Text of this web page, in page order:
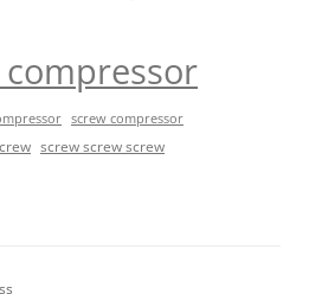
screw compressor
screw screw screw